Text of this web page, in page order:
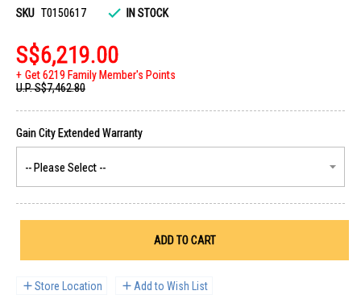
SKU T0150617 IN STOCK
S$6,219.00
Get 6219 Family Member's Points
U.P.S$7,462.80
ADD TO CART
Store Location Add to Wish List